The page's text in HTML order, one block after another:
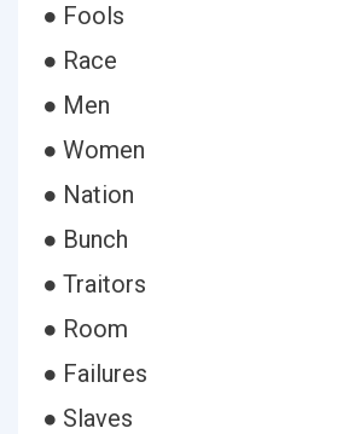
● Fools
● Race
● Men
● Women
● Nation
● Bunch
● Traitors
● Room
● Failures
● Slaves